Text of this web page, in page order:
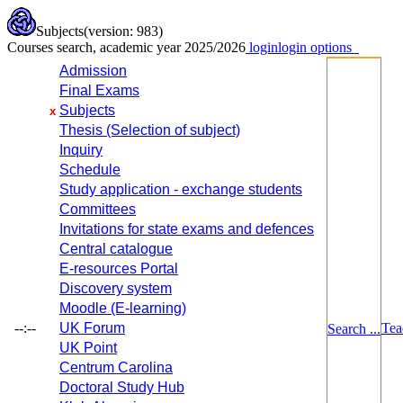
Subjects(version: 983)
Courses search, academic year 2025/2026 loginlogin options
--:--
Admission
Final Exams
x Subjects
Thesis (Selection of subject)
Inquiry
Schedule
Study application - exchange students
Committees
Invitations for state exams and defences
Central catalogue
E-resources Portal
Discovery system
Moodle (E-learning)
UK Forum
UK Point
Centrum Carolina
Doctoral Study Hub
Search ...